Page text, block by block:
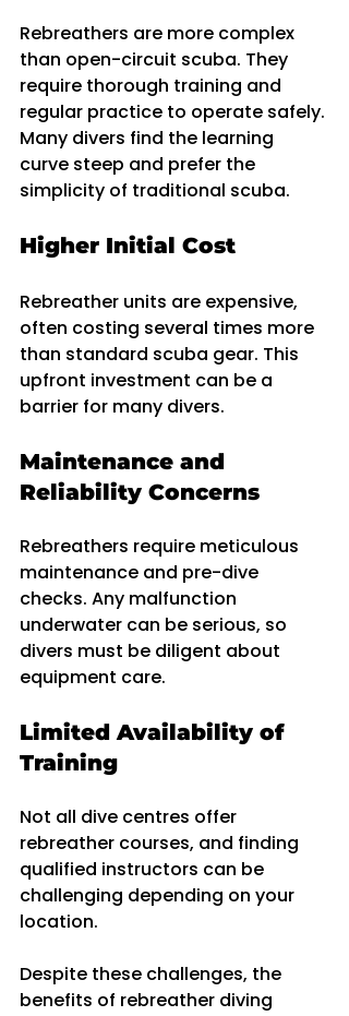
Rebreathers are more complex
than open-circuit scuba. They
require thorough training and
regular practice to operate safely.
Many divers find the learning
curve steep and prefer the
simplicity of traditional scuba.
Higher Initial Cost
Rebreather units are expensive,
often costing several times more
than standard scuba gear. This
upfront investment can be a
barrier for many divers.
Maintenance and
Reliability Concerns
Rebreathers require meticulous
maintenance and pre-dive
checks. Any malfunction
underwater can be serious, so
divers must be diligent about
equipment care.
Limited Availability of
Training
Not all dive centres offer
rebreather courses, and finding
qualified instructors can be
challenging depending on your
location.
Despite these challenges, the
benefits of rebreather diving